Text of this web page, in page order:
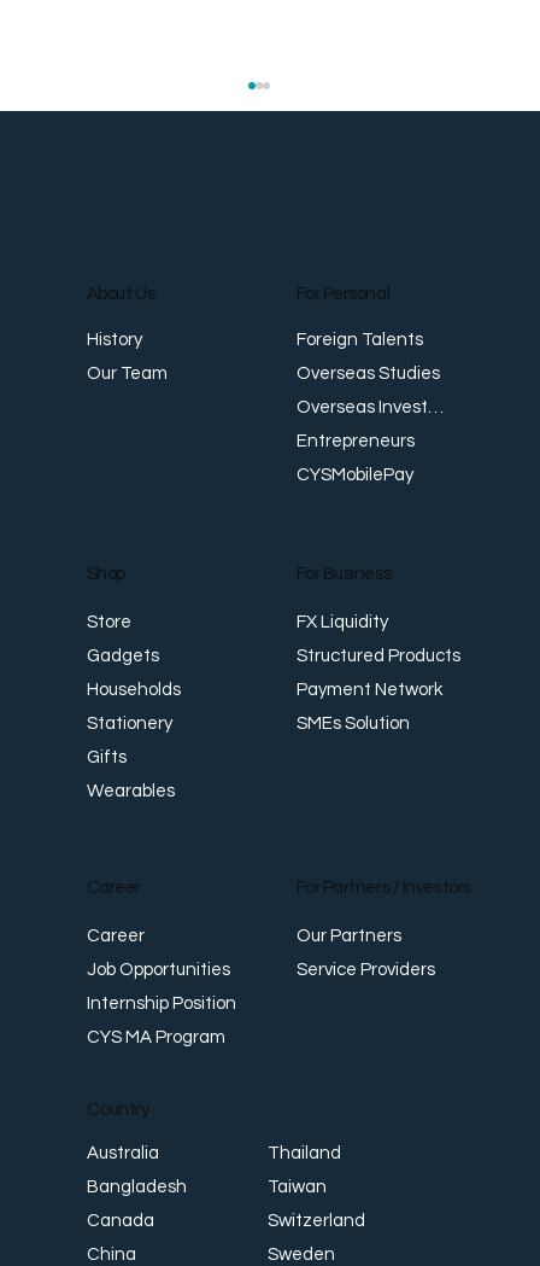
Revenue Creates Opportunity Cash Flow
Career
Career
Job Opportunities
Internship Position
CYS MA Program
For Partners / Investors
Our Partners
Service Providers
About Us
History
Our Team
For Personal
Foreign Talents
Overseas Studies
Entrepreneurs
CYSMobilePay
Shop
Store
Gadgets
Households
Stationery
Gifts
Wearables
For Business
FX Liquidity
Structured Products
Payment Network
SMEs Solution
Country
Australia
Bangladesh
Canada
China
Thailand
Taiwan
Switzerland
Sweden